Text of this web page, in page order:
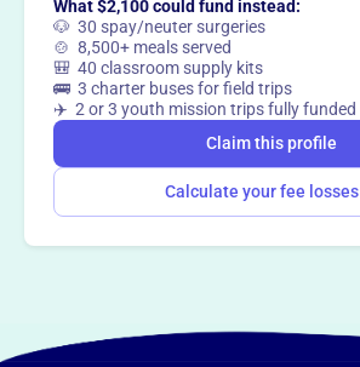
What $2,100 could fund instead:
🐶 30 spay/neuter surgeries
🍲 8,500+ meals served
🎒 40 classroom supply kits
🚌 3 charter buses for field trips
✈️ 2 or 3 youth mission trips fully funded
Claim this profile
Calculate your fee losses